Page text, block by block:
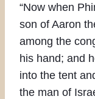
“Now when
son of Aaron
among the
his hand; and
into the tent
the man of